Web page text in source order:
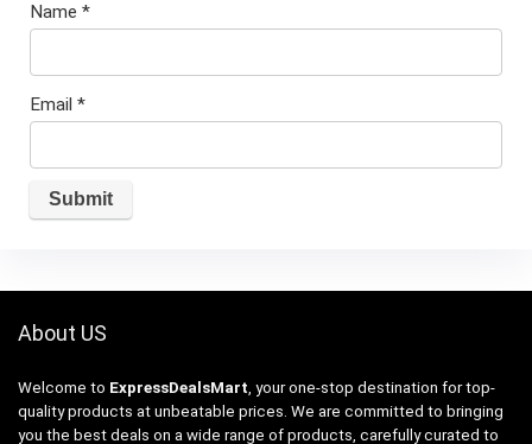
Name *
Email *
About US
Welcome to ExpressDealsMart , your one-stop destination for top-
quality products at unbeatable prices. We are committed to bringing
you the best deals on a wide range of products, carefully curated to